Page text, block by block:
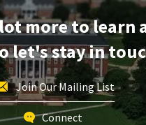
more to learn
let's stay in
Join Our Mailing List
Connect